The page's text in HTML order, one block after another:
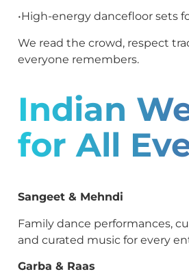
•High-energy dancefloor sets
We read the crowd, respect
everyone remembers.
Indian
for All
Sangeet & Mehndi
Family dance performances,
and curated music for every
Garba & Raas